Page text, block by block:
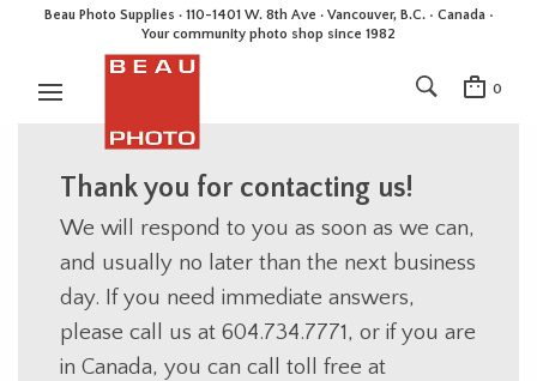
Beau Photo Supplies · 110-1401 W. 8th Ave · Vancouver, B.C. • Canada •
Your community photo shop since 1982
0
Thank you for contacting us!
We will respond to you as soon as we can,
and usually no later than the next business
day. If you need immediate answers,
please call us at 604.734.7771, or if you are
in Canada, you can call toll free at